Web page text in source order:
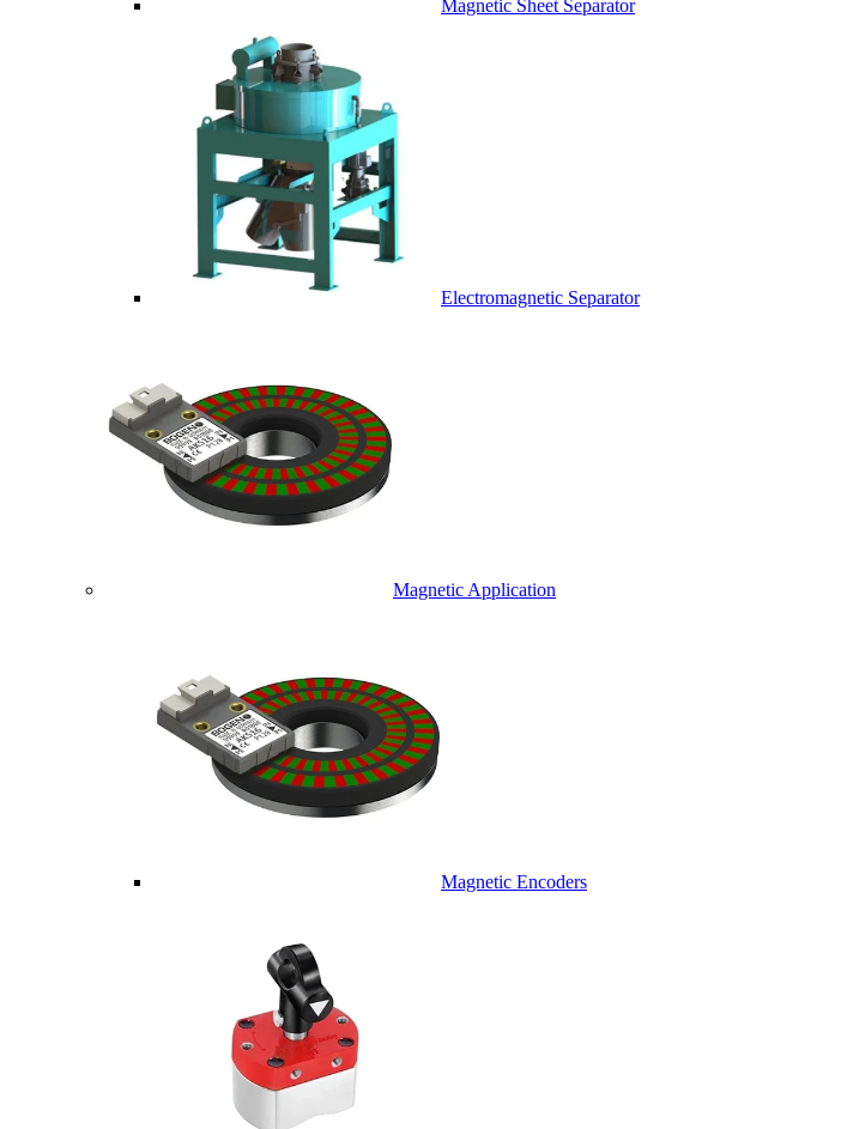
Magnetic Sheet Separator
Electromagnetic Separator
Magnetic Application
Magnetic Encoders